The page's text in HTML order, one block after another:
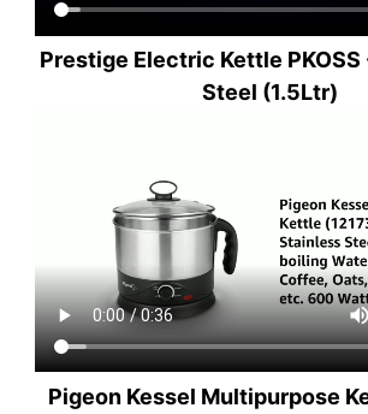
Prestige Electric Kettle
Steel (1.5Ltr)
Pigeon Kessel Multipurpose